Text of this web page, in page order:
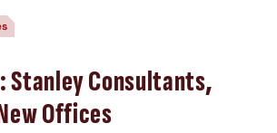
Stanley Consultants,
Offices